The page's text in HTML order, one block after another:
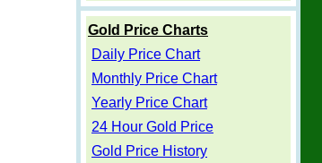
Gold Price Charts
Daily Price Chart
Monthly Price Chart
Yearly Price Chart
24 Hour Gold Price
Gold Price History